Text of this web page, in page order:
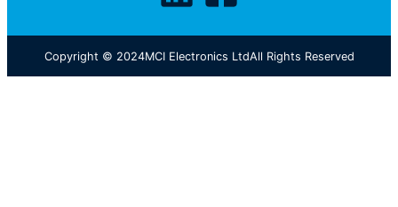
Copyright © 2024MCI Electronics LtdAll Rights Reserved